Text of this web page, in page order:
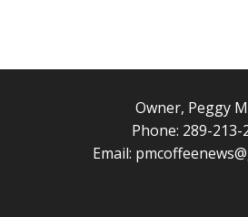
Owner, Peggy
Phone: 289-213-
Email: